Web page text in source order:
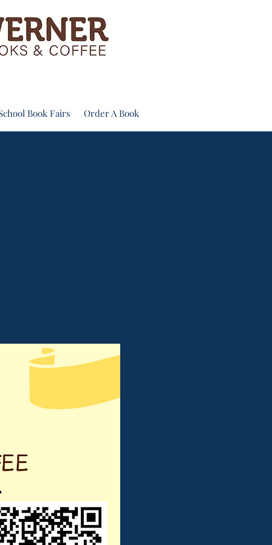
Book Fairs Order A Book